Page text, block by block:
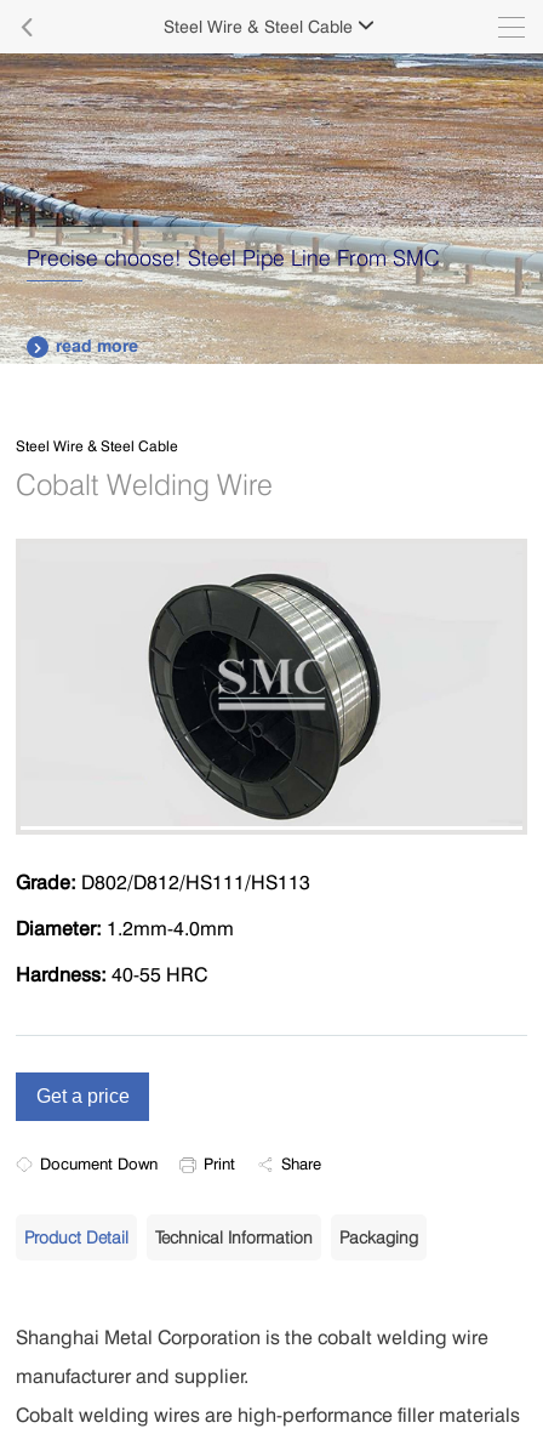
 Steel Wire & Steel Cable 
From SMC
Supply various types of high
plates.
 read more
Steel Wire & Steel Cable
Cobalt Welding Wire
Grade: D802/D812/HS111/HS113
Diameter: 1.2mm-4.0mm
Hardness: 40-55 HRC
Document Down Print Share
Product Detail Technical Information Packaging
Shanghai Metal Corporation is the cobalt welding wire
manufacturer and supplier.
Cobalt welding wires are high-performance filler materials